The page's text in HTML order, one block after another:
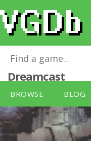
BROWSE BLOG
Bleemcast! for
Dreamcast